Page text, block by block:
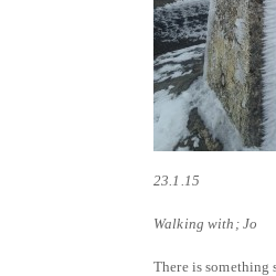
23.1.15
Walking with; Jo
There is